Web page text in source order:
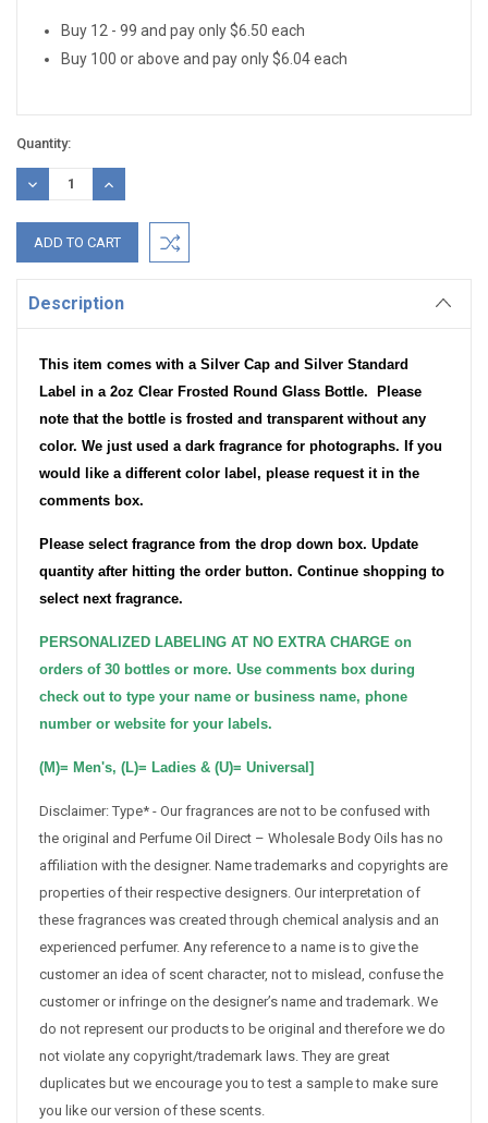
Buy 12 - 99 and pay only $6.50 each
Buy 100 or above and pay only $6.04 each
Quantity:
DECREASE
QUANTITY:
INCREASE
QUANTITY:
Description
This item comes with a Silver Cap and Silver Standard
Label in a 2oz Clear Frosted Round Glass Bottle.
Please
note that the bottle is frosted and transparent without any
color. We just used a dark fragrance for photographs. If you
would like a different color label, please request it in the
comments box.
Please select fragrance from the drop down box. Update
quantity after hitting the order button. Continue shopping to
select next fragrance.
PERSONALIZED LABELING AT NO EXTRA CHARGE on
orders of 30 bottles or more. Use comments box during
check out to type your name or business name, phone
number or website for your labels.
(M)= Men's, (L)= Ladies & (U)= Universal]
Disclaimer: Type* - Our fragrances are not to be confused with
the original and Perfume Oil Direct – Wholesale Body Oils has no
affiliation with the designer. Name trademarks and copyrights are
properties of their respective designers. Our interpretation of
these fragrances was created through chemical analysis and an
experienced perfumer. Any reference to a name is to give the
customer an idea of scent character, not to mislead, confuse the
customer or infringe on the designer’s name and trademark. We
do not represent our products to be original and therefore we do
not violate any copyright/trademark laws. They are great
duplicates but we encourage you to test a sample to make sure
you like our version of these scents.